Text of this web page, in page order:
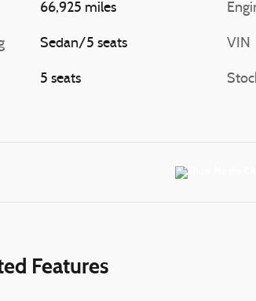
66,925 miles
Sedan/5 seats
5 seats
VIN
Features